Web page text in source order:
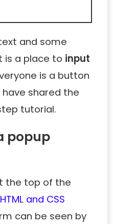
and some
is a place to input
is a button
have shared the
tutorial.
popup
the top of the
HTML and CSS
can be seen by